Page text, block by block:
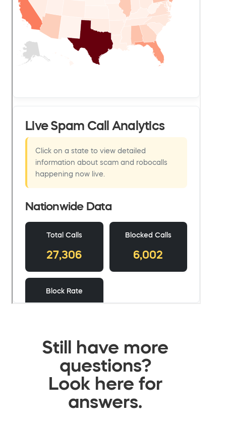
Still have more
questions?
Look here for
answers.